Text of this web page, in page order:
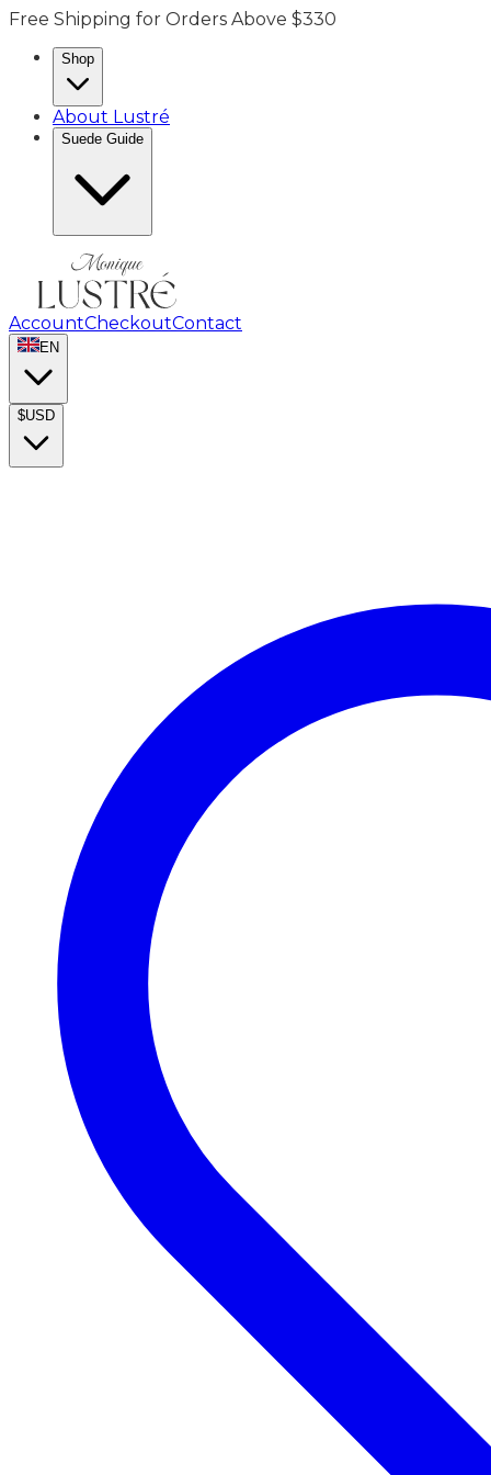
Free Shipping for Orders Above $330
Shop
About Lustré
Suede Guide
AccountCheckoutContact
EN
$USD